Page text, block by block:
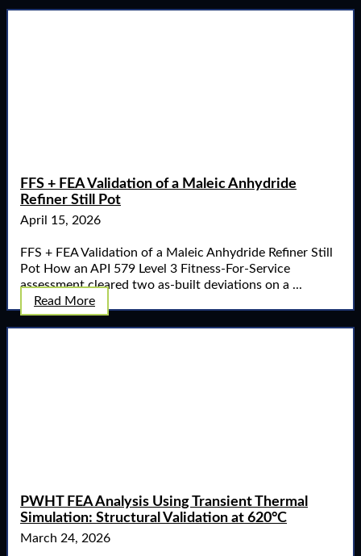
FFS + FEA Validation of a Maleic Anhydride
Refiner Still Pot
April 15, 2026
FFS + FEA Validation of a Maleic Anhydride Refiner Still
Pot How an API 579 Level 3 Fitness-For-Service
assessment cleared two as-built deviations on a ...
Read More
PWHT FEA Analysis Using Transient Thermal
Simulation: Structural Validation at 620°C
March 24, 2026